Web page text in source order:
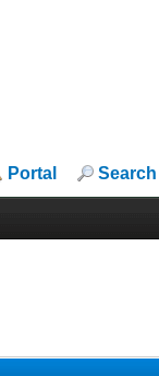
Portal Search